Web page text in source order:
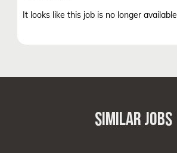
It looks like this job is no longer available
SIMILAR JOBS